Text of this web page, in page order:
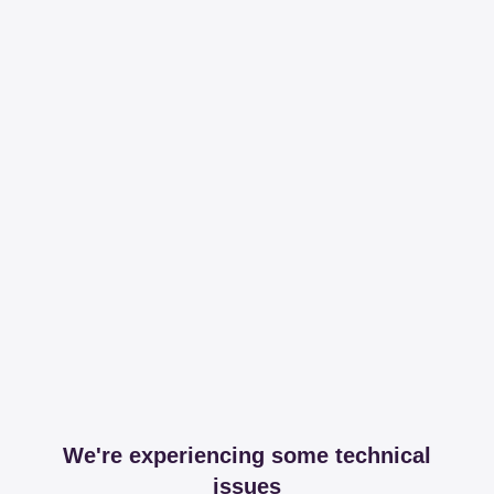
We're experiencing some technical
issues